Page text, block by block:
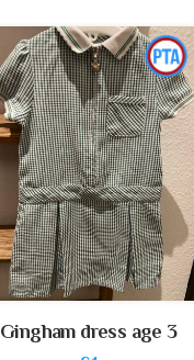
Gingham dress age 3